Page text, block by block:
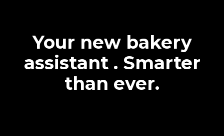
Your new bakery
assistant . Smarter
than ever.